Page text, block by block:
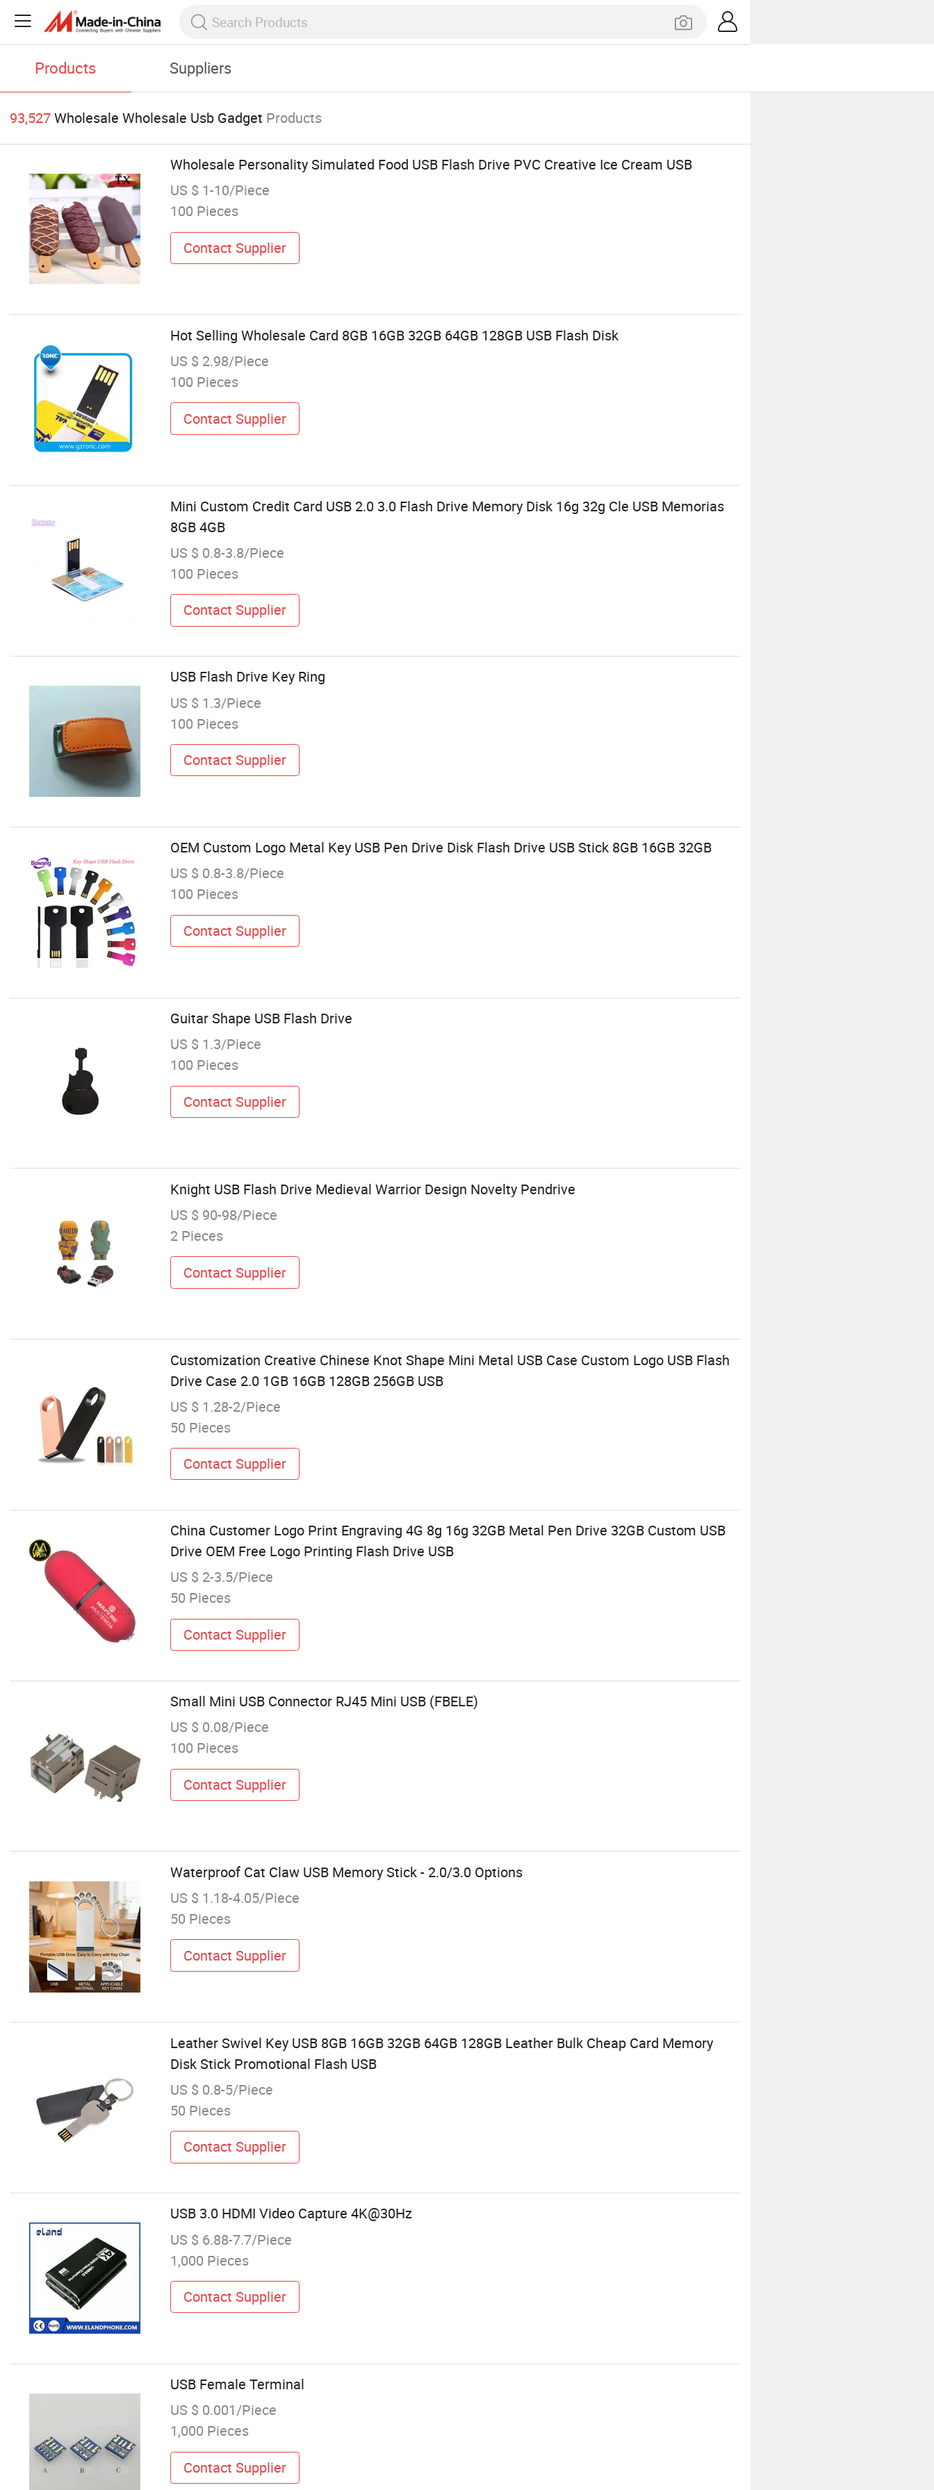
Products Suppliers
93,527Wholesale Wholesale Usb Gadget Products
Wholesale Personality Simulated Food USB Flash Drive PVC Creative Ice Cream USB
US $ 1-10/Piece
100 Pieces
Contact Supplier
Hot Selling Wholesale Card 8GB 16GB 32GB 64GB 128GB USB Flash Disk
US $ 2.98/Piece
100 Pieces
Contact Supplier
Mini Custom Credit Card USB 2.0 3.0 Flash Drive Memory Disk 16g 32g Cle USB Memorias
8GB 4GB
US $ 0.8-3.8/Piece
100 Pieces
Contact Supplier
USB Flash Drive Key Ring
US $ 1.3/Piece
100 Pieces
Contact Supplier
OEM Custom Logo Metal Key USB Pen Drive Disk Flash Drive USB Stick 8GB 16GB 32GB
US $ 0.8-3.8/Piece
100 Pieces
Contact Supplier
Guitar Shape USB Flash Drive
US $ 1.3/Piece
100 Pieces
Contact Supplier
Knight USB Flash Drive Medieval Warrior Design Novelty Pendrive
US $ 90-98/Piece
2 Pieces
Contact Supplier
Customization Creative Chinese Knot Shape Mini Metal USB Case Custom Logo USB Flash
Drive Case 2.0 1GB 16GB 128GB 256GB USB
US $ 1.28-2/Piece
50 Pieces
Contact Supplier
China Customer Logo Print Engraving 4G 8g 16g 32GB Metal Pen Drive 32GB Custom USB
Drive OEM Free Logo Printing Flash Drive USB
US $ 2-3.5/Piece
50 Pieces
Contact Supplier
Small Mini USB Connector RJ45 Mini USB (FBELE)
US $ 0.08/Piece
100 Pieces
Contact Supplier
Waterproof Cat Claw USB Memory Stick - 2.0/3.0 Options
US $ 1.18-4.05/Piece
50 Pieces
Contact Supplier
Leather Swivel Key USB 8GB 16GB 32GB 64GB 128GB Leather Bulk Cheap Card Memory
Disk Stick Promotional Flash USB
US $ 0.8-5/Piece
50 Pieces
Contact Supplier
USB 3.0 HDMI Video Capture 4K@30Hz
US $ 6.88-7.7/Piece
1,000 Pieces
Contact Supplier
USB Female Terminal
US $ 0.001/Piece
1,000 Pieces
Contact Supplier